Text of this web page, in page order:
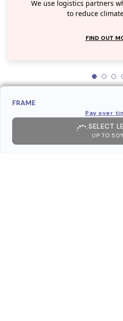
We use logistics partners
to reduce
FIND OUT
FRAME
Pay over
SELECT
UP TO